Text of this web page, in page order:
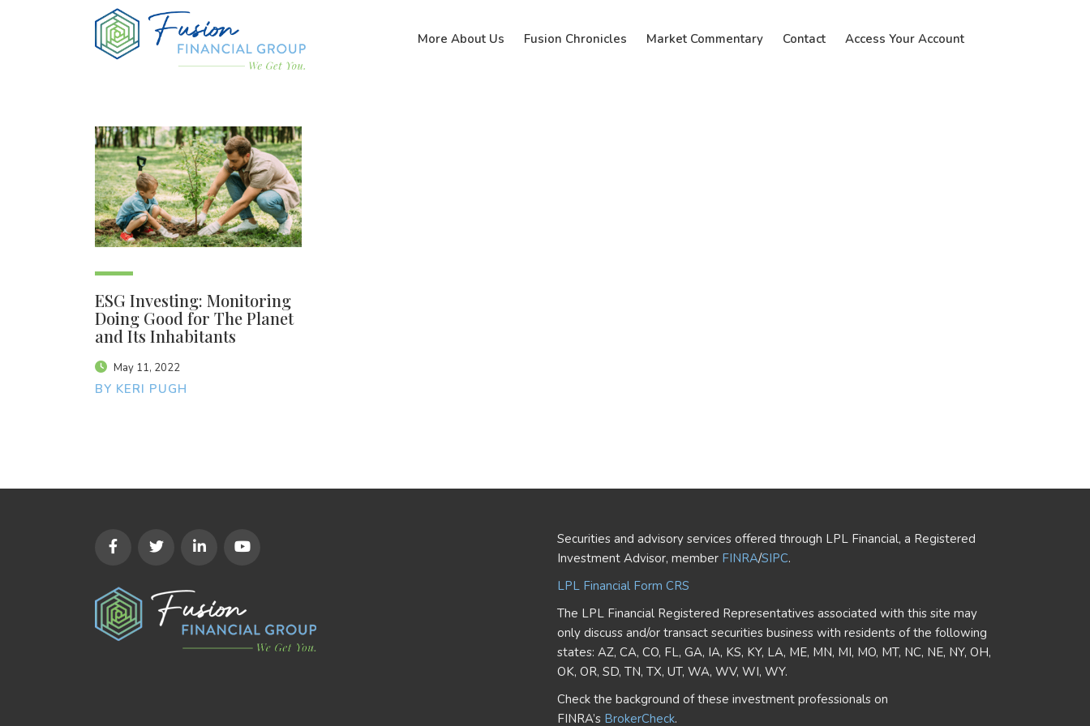
More About Us Fusion Chronicles Market Commentary Contact Access Your Account
ESG Investing: Monitoring
Doing Good for The Planet
and Its Inhabitants
May 11, 2022
BY KERI PUGH
Securities and advisory services offered through LPL Financial, a Registered
Investment Advisor, member FINRA/SIPC.
LPL Financial Form CRS
The LPL Financial Registered Representatives associated with this site may
only discuss and/or transact securities business with residents of the following
states: AZ, CA, CO, FL, GA, IA, KS, KY, LA, ME, MN, MI, MO, MT, NC, NE, NY, OH,
OK, OR, SD, TN, TX, UT, WA, WV, WI, WY.
Check the background of these investment professionals on
FINRA’s BrokerCheck.